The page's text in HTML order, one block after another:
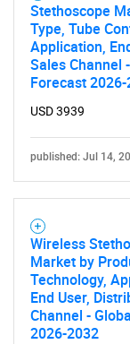
Stethoscope
Type, Tube
Application,
Sales Channel
Forecast
USD 3939
published: Jul 14,
Wireless
Market by
Technology,
End User,
Channel -
2026-2032